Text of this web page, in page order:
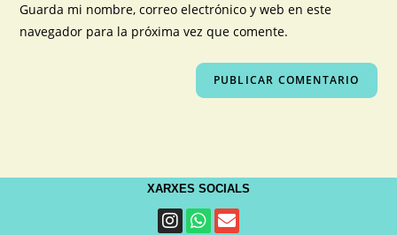
Guarda mi nombre, correo electrónico y web en este
navegador para la próxima vez que comente.
XARXES SOCIALS